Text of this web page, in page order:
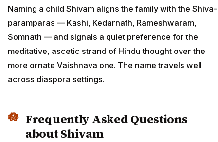
Naming a child Shivam aligns the family with the Shiva-
paramparas — Kashi, Kedarnath, Rameshwaram,
Somnath — and signals a quiet preference for the
meditative, ascetic strand of Hindu thought over the
more ornate Vaishnava one. The name travels well
across diaspora settings.
Frequently Asked Questions
about Shivam